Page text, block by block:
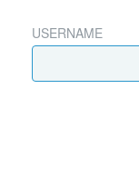
USERNAME